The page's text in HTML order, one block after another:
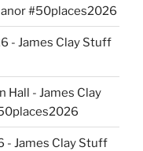
#50places2026
- James Clay Stuff
Hall - James Clay
- James Clay Stuff